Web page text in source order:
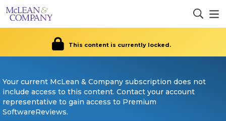
This content is currently locked.
Your current McLean & Company subscription does not
include access to this content. Contact your account
representative to gain access to Premium
SoftwareReviews.